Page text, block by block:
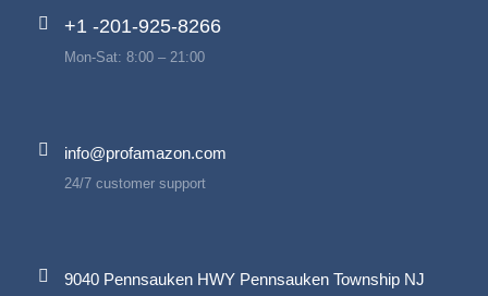
+1 -201-925-8266
Mon-Sat: 8:00 – 21:00
info@profamazon.com
24/7 customer support
9040 Pennsauken HWY Pennsauken Township NJ